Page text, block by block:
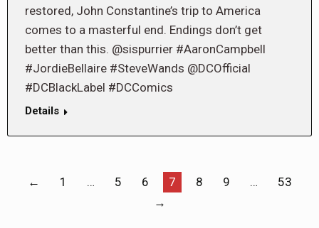
restored, John Constantine’s trip to America
comes to a masterful end. Endings don’t get
better than this. @sispurrier #AaronCampbell
#JordieBellaire #SteveWands @DCOfficial
#DCBlackLabel #DCComics
Details
← 1 … 5 6 7 8 9 …
53
→